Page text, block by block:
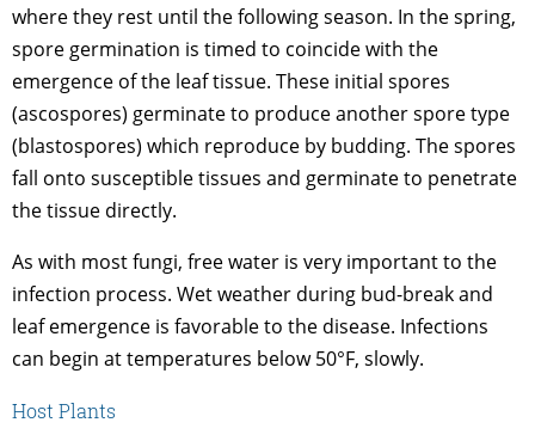
where they rest until the following season. In the spring,
spore germination is timed to coincide with the
emergence of the leaf tissue. These initial spores
(ascospores) germinate to produce another spore type
(blastospores) which reproduce by budding. The spores
fall onto susceptible tissues and germinate to penetrate
the tissue directly.
As with most fungi, free water is very important to the
infection process. Wet weather during bud-break and
leaf emergence is favorable to the disease. Infections
can begin at temperatures below 50°F, slowly.
Host Plants